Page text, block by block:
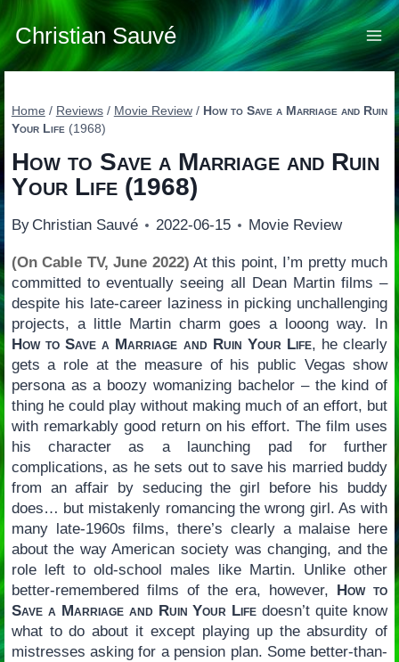
Skip
to
content
Christian Sauvé
Home / Reviews / Movie Review / How to Save a Marriage and Ruin
Your Life (1968)
How to Save a Marriage and Ruin
Your Life(1968)
By Christian Sauvé 2022-06-15 Movie Review
(On Cable TV, June 2022) At this point, I’m pretty much
committed to eventually seeing all Dean Martin films –
despite his late-career laziness in picking unchallenging
projects, a little Martin charm goes a looong way. In
How to Save a Marriage and Ruin Your Life, he clearly
gets a role at the measure of his public Vegas show
persona as a boozy womanizing bachelor – the kind of
thing he could play without making much of an effort, but
with remarkably good return on his effort. The film uses
his character as a launching pad for further
complications, as he sets out to save his married buddy
from an affair by seducing the girl before his buddy
does… but mistakenly romancing the wrong girl. As with
many late-1960s films, there’s clearly a malaise here
about the way American society was changing, and the
role left to old-school males like Martin. Unlike other
better-remembered films of the era, however, How to
Save a Marriage and Ruin Your Life doesn’t quite know
what to do about it except playing up the absurdity of
mistresses asking for a pension plan. Some better-than-